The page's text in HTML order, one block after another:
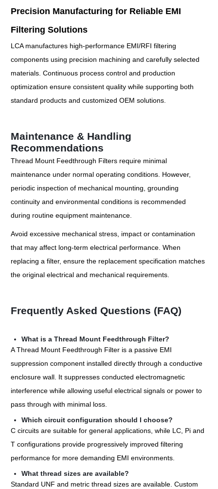
Precision Manufacturing for Reliable EMI
Filtering Solutions
LCA manufactures high-performance EMI/RFI filtering
components using precision machining and carefully selected
materials. Continuous process control and production
optimization ensure consistent quality while supporting both
standard products and customized OEM solutions.
Maintenance & Handling
Recommendations
Thread Mount Feedthrough Filters require minimal
maintenance under normal operating conditions. However,
periodic inspection of mechanical mounting, grounding
continuity and environmental conditions is recommended
during routine equipment maintenance.
Avoid excessive mechanical stress, impact or contamination
that may affect long-term electrical performance. When
replacing a filter, ensure the replacement specification matches
the original electrical and mechanical requirements.
Frequently Asked Questions (FAQ)
What is a Thread Mount Feedthrough Filter?
A Thread Mount Feedthrough Filter is a passive EMI
suppression component installed directly through a conductive
enclosure wall. It suppresses conducted electromagnetic
interference while allowing useful electrical signals or power to
pass through with minimal loss.
Which circuit configuration should I choose?
C circuits are suitable for general applications, while LC, Pi and
T configurations provide progressively improved filtering
performance for more demanding EMI environments.
What thread sizes are available?
Standard UNF and metric thread sizes are available. Custom